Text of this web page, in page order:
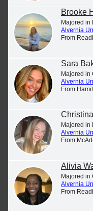
Support
Brooke
Majored in
Alvernia
From
Sara
Majored in
Alvernia
From
Majored in
Alvernia
From
Alivia
Majored in
Alvernia
From